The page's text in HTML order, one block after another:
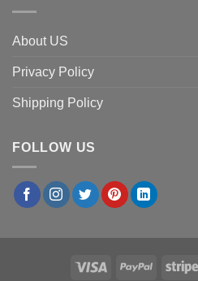
About US
Privacy Policy
Shipping Policy
FOLLOW US